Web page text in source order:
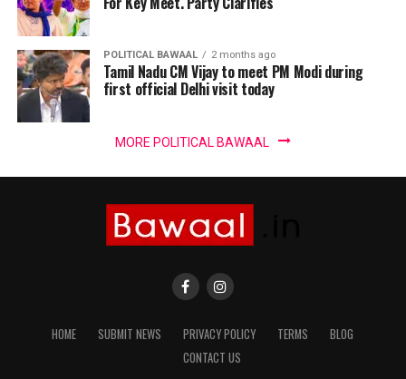
POLITICAL BAWAAL 2 months ago
Tamil Nadu CM Vijay to meet PM Modi during
first official Delhi visit today
MORE POLITICAL BAWAAL
HOME SUBMIT NEWS PRIVACY POLICY TERMS
BLOG
CONTACT US